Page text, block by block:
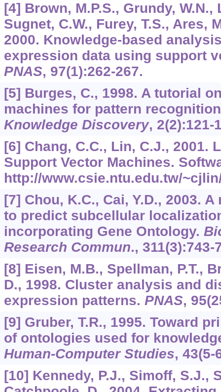
[4] Brown, M.P.S., Grundy,
Sugnet, C.W., Furey, T.S., Ares,
2000. Knowledge-based
expression data using support
PNAS, 97(1):262-267.
[5] Burges, C., 1998. A tutorial
machines for pattern
Knowledge Discovery, 2(2):121-
[6] Chang, C.C., Lin, C.J., 2001.
Support Vector Machines.
http://www.csie.ntu.edu.tw/
[7] Chou, K.C., Cai, Y.D., 2003.
to predict subcellular
incorporating Gene Ontology.
Research Commun., 311(3):743-
[8] Eisen, M.B., Spellman, P.T.,
D., 1998. Cluster analysis and
expression patterns. PNAS, 95
[9] Gruber, T.R., 1995. Toward
of ontologies used for
Human-Computer Studies, 43(5-
[10] Kennedy, P.J., Simoff, S.J.,